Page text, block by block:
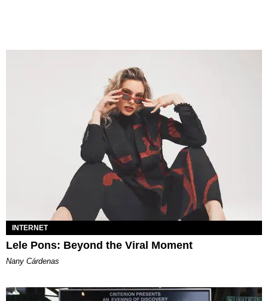
INTERNET
Lele Pons: Beyond the Viral Moment
Nany Cárdenas